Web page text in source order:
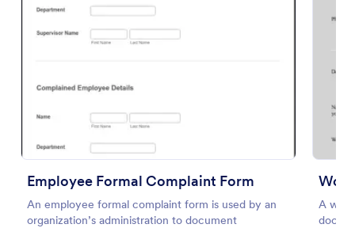
Employee Formal Complaint Form
An employee formal complaint form is used by an
organization’s administration to document
A
Preview